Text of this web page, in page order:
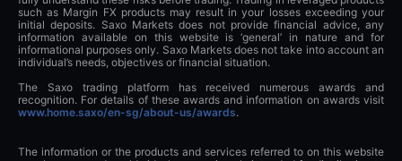
such as Margin FX products may result in your losses exceeding your
initial deposits. Saxo Markets does not provide financial advice, any
information available on this website is ‘general’ in nature and for
informational purposes only. Saxo Markets does not take into account an
individual’s needs, objectives or financial situation.
The Saxo trading platform has received numerous awards and
recognition. For details of these awards and information on awards visit
www.home.saxo/en-sg/about-us/awards.
The information or the products and services referred to on this website